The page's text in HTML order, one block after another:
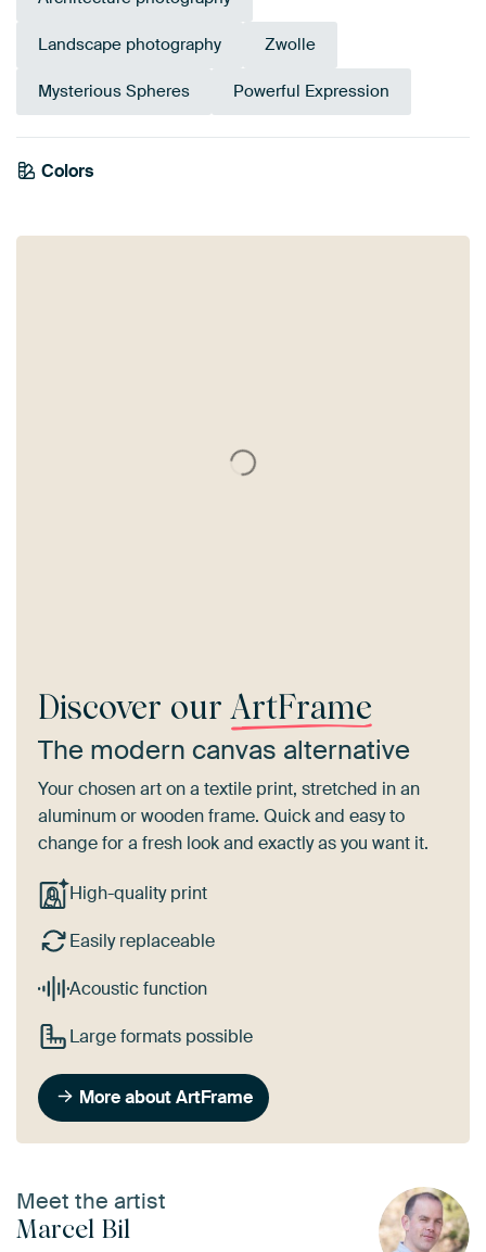
Landscape photography Zwolle
Mysterious Spheres Powerful Expression
Colors
Purple
Bronze
Discover our ArtFrame
The modern canvas alternative
Your chosen art on a textile print, stretched in an
aluminum or wooden frame. Quick and easy to
change for a fresh look and exactly as you want it.
High-quality print
Easily replaceable
Acoustic function
Large formats possible
More about ArtFrame
Meet the artist
Marcel Bil